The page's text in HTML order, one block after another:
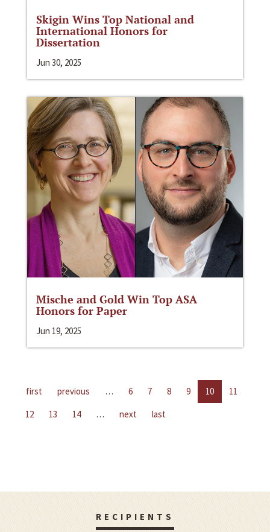
Skigin Wins Top National and
International Honors for
Dissertation
Jun 30, 2025
Mische and Gold Win Top ASA
Honors for Paper
Jun 19, 2025
first previous … 6 7 8 9 10
11
12
13 14 … next last
RECIPIENTS